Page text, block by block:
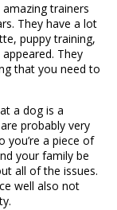
trainers
They have a lot
puppy training,
They
that you need to
a dog is a
probably very
you’re a piece of
your family be
all of the issues.
well also not